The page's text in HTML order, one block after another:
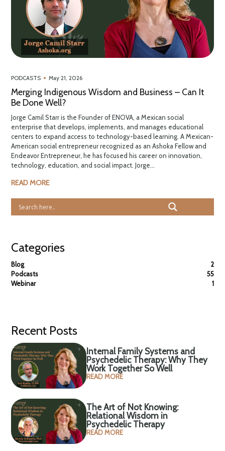
PODCASTS • May 21, 2026
Merging Indigenous Wisdom and Business – Can It
Be Done Well?
Jorge Camil Starr is the Founder of ENOVA, a Mexican social
enterprise that develops, implements, and manages educational
centers to expand access to technology-based learning. A Mexican-
American social entrepreneur recognized as an Ashoka Fellow and
Endeavor Entrepreneur, he has focused his career on innovation,
technology, education, and social impact. Jorge...
READ MORE
Categories
Blog
2
Podcasts
55
Webinar
1
Recent Posts
Internal Family Systems and
Psychedelic Therapy: Why They
Work Together So Well
READ MORE
The Art of Not Knowing:
Relational Wisdom in
Psychedelic Therapy
READ MORE